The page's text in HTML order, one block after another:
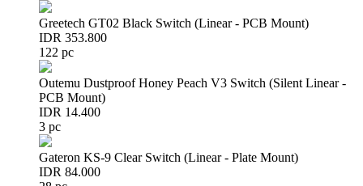
Greetech GT02 Black Switch (Linear - PCB Mount)
IDR 353.800
122 pc
Outemu Dustproof Honey Peach V3 Switch (Silent Linear -
PCB Mount)
IDR 14.400
3 pc
Gateron KS-9 Clear Switch (Linear - Plate Mount)
IDR 84.000